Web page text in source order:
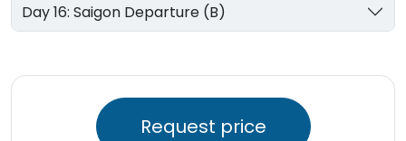
Day 16: Saigon Departure (B)
Request price